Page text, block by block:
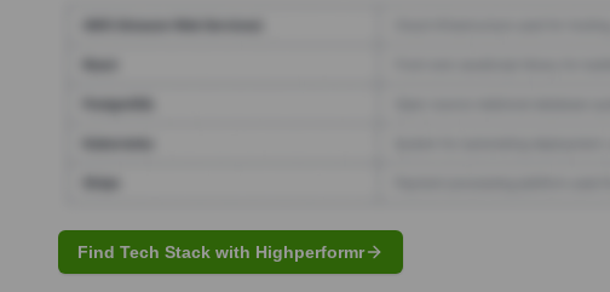
Find Tech Stack with Highperformr